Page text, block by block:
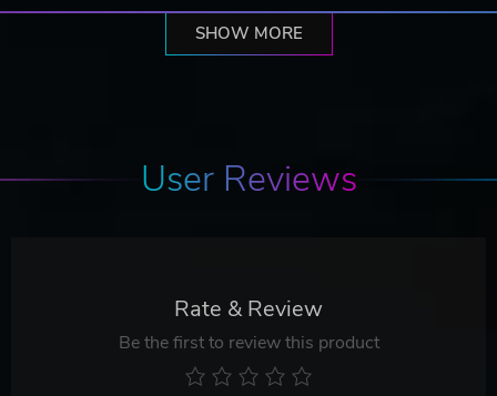
SHOW MORE
User Reviews
Rate & Review
Be the first to review this product